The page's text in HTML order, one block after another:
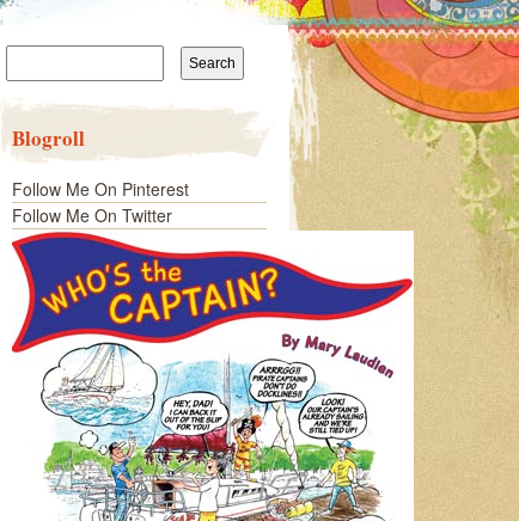
Search
Blogroll
Follow Me On Pinterest
Follow Me On Twitter